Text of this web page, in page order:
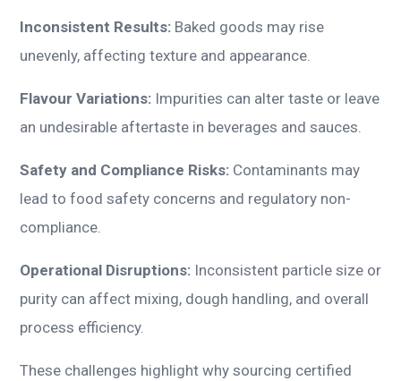
Inconsistent Results: Baked goods may rise
unevenly, affecting texture and appearance.
Flavour Variations: Impurities can alter taste or leave
an undesirable aftertaste in beverages and sauces.
Safety and Compliance Risks: Contaminants may
lead to food safety concerns and regulatory non-
compliance.
Operational Disruptions: Inconsistent particle size or
purity can affect mixing, dough handling, and overall
process efficiency.
These challenges highlight why sourcing certified